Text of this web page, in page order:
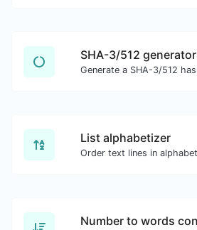
SHA-3/512 generator
List alphabetizer